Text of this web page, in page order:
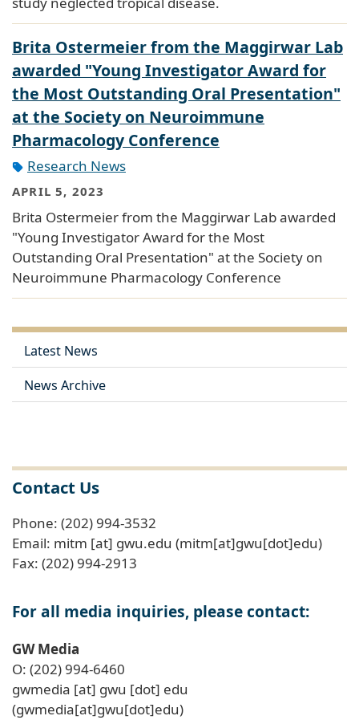
Brita Ostermeier from the Maggirwar Lab
awarded "Young Investigator Award for
the Most Outstanding Oral Presentation"
at the Society on Neuroimmune
Pharmacology Conference
Research News
APRIL 5, 2023
Brita Ostermeier from the Maggirwar Lab awarded
"Young Investigator Award for the Most
Outstanding Oral Presentation" at the Society on
Neuroimmune Pharmacology Conference
Latest News
News Archive
Contact Us
Phone: (202) 994-3532
Email: mitm [at] gwu.edu (mitm[at]gwu[dot]edu)
Fax: (202) 994-2913
For all media inquiries, please contact:
GW Media
O: (202) 994-6460
gwmedia [at] gwu [dot] edu
(gwmedia[at]gwu[dot]edu)